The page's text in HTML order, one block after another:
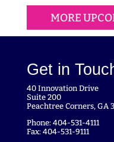
MORE
Get in
40 Innovation Drive
Suite 200
Peachtree Corners, GA
Phone: 404-531-4111
Fax: 404-531-9111